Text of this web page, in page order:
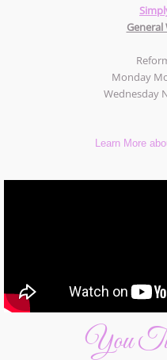
General
Monday
Wednesday
Learn More
You